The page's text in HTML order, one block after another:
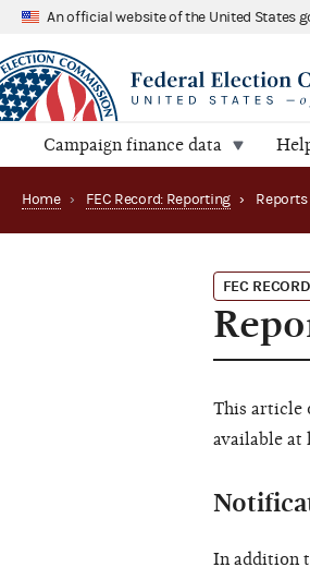
An official website of the United States
Campaign finance data
Home › FEC Record: Reporting › Reports
FEC
This article
available
In addition